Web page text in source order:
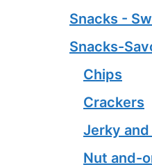
Snacks -
Snacks-
Chips
Crackers
Jerky
Nut and-